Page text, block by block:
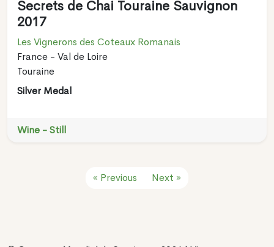
Secrets de Chai Touraine Sauvignon
2017
Les Vignerons des Coteaux Romanais
France - Val de Loire
Touraine
Silver Medal
Wine - Still
« Previous Next »